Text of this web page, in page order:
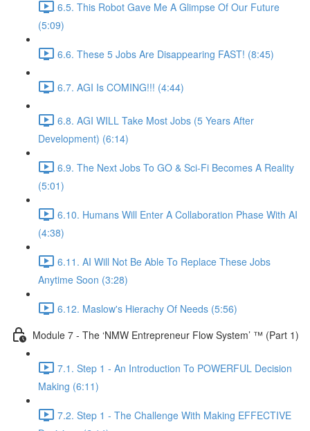
6.5. This Robot Gave Me A Glimpse Of Our Future
(5:09)
6.6. These 5 Jobs Are Disappearing FAST! (8:45)
6.7. AGI Is COMING!!! (4:44)
6.8. AGI WILL Take Most Jobs (5 Years After
Development) (6:14)
6.9. The Next Jobs To GO & Sci-Fi Becomes A Reality
(5:01)
6.10. Humans Will Enter A Collaboration Phase With AI
(4:38)
6.11. AI Will Not Be Able To Replace These Jobs
Anytime Soon (3:28)
6.12. Maslow's Hierachy Of Needs (5:56)
Module 7 - The ‘NMW Entrepreneur Flow System’ ™ (Part 1)
7.1. Step 1 - An Introduction To POWERFUL Decision
Making (6:11)
7.2. Step 1 - The Challenge With Making EFFECTIVE